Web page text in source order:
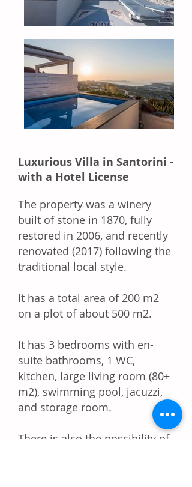
Luxurious Villa in Santorini -
with a Hotel License
The property was a winery
built of stone in 1870, fully
restored in 2006, and recently
renovated (2017) following the
traditional local style.
It has a total area of ​​200 m2
on a plot of about 500 m2.
It has 3 bedrooms with en-
suite bathrooms, 1 WC,
kitchen, large living room (80+
m2), swimming pool, jacuzzi,
and storage room.
There is also the possibility of